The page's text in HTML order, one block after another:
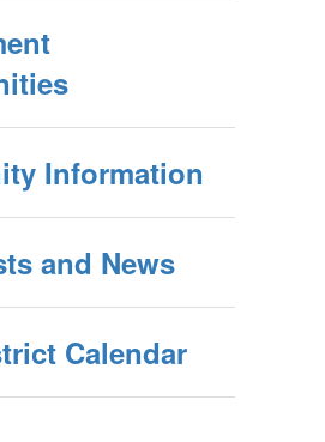
Information
and News
Calendar